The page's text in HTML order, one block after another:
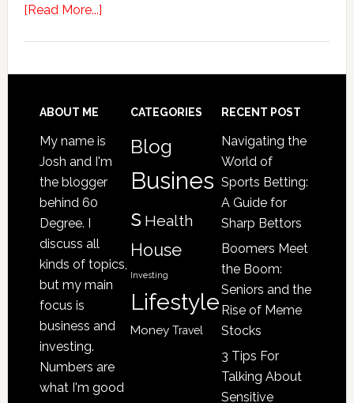
[Read More...]about
Your
Loved
Victim
Nursing
Home
Abuse
Footer
ABOUT ME
My name is
Josh and I'm
the blogger
behind 60
Degree. I
discuss all
kinds of topics,
but my main
focus is
business and
investing.
Numbers are
what I'm good
CATEGORIES
Blog
Busines
s Health
House
Investing
Lifestyle
Money Travel
RECENT POST
Navigating the
World of
Sports Betting:
A Guide for
Sharp Bettors
Boomers Meet
the Boom:
Seniors and the
Rise of Meme
Stocks
3 Tips For
Talking About
Sensitive